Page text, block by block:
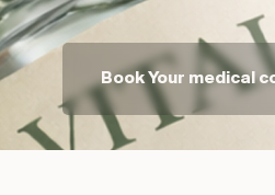
Book Your medical